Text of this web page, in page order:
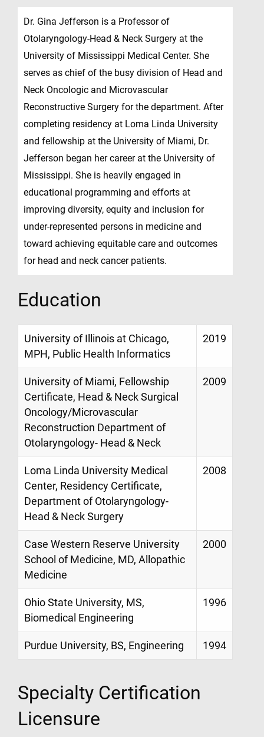
Dr. Gina Jefferson is a Professor of
Otolaryngology-Head & Neck Surgery at the
University of Mississippi Medical Center. She
serves as chief of the busy division of Head and
Neck Oncologic and Microvascular
Reconstructive Surgery for the department. After
completing residency at Loma Linda University
and fellowship at the University of Miami, Dr.
Jefferson began her career at the University of
Mississippi. She is heavily engaged in
educational programming and efforts at
improving diversity, equity and inclusion for
under-represented persons in medicine and
toward achieving equitable care and outcomes
for head and neck cancer patients.
Education
University of Illinois at Chicago,
MPH, Public Health Informatics
2019
University of Miami, Fellowship
Certificate, Head & Neck Surgical
Oncology/Microvascular
Reconstruction Department of
Otolaryngology- Head & Neck
2009
Loma Linda University Medical
Center, Residency Certificate,
Department of Otolaryngology-
Head & Neck Surgery
2008
Case Western Reserve University
School of Medicine, MD, Allopathic
Medicine
2000
Ohio State University, MS,
Biomedical Engineering
1996
Purdue University, BS, Engineering 1994
Specialty Certification
Licensure